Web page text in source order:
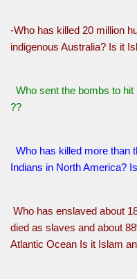
-Who has killed 20 million
indigenous Australia? Is it
Who sent the bombs to
??
Who has killed more than
Indians in North America?
Who has enslaved about
died as slaves and about
Atlantic Ocean Is it Islam